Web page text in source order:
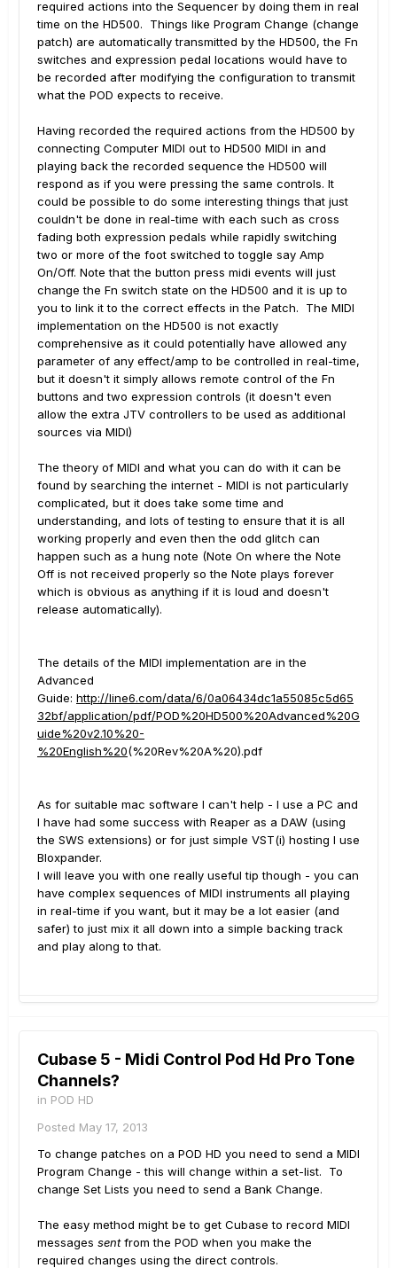
required actions into the Sequencer by doing them in real
time on the HD500. Things like Program Change (change
patch) are automatically transmitted by the HD500, the Fn
switches and expression pedal locations would have to
be recorded after modifying the configuration to transmit
what the POD expects to receive.
Having recorded the required actions from the HD500 by
connecting Computer MIDI out to HD500 MIDI in and
playing back the recorded sequence the HD500 will
respond as if you were pressing the same controls. It
could be possible to do some interesting things that just
couldn't be done in real-time with each such as cross
fading both expression pedals while rapidly switching
two or more of the foot switched to toggle say Amp
On/Off. Note that the button press midi events will just
change the Fn switch state on the HD500 and it is up to
you to link it to the correct effects in the Patch. The MIDI
implementation on the HD500 is not exactly
comprehensive as it could potentially have allowed any
parameter of any effect/amp to be controlled in real-time,
but it doesn't it simply allows remote control of the Fn
buttons and two expression controls (it doesn't even
allow the extra JTV controllers to be used as additional
sources via MIDI)
The theory of MIDI and what you can do with it can be
found by searching the internet - MIDI is not particularly
complicated, but it does take some time and
understanding, and lots of testing to ensure that it is all
working properly and even then the odd glitch can
happen such as a hung note (Note On where the Note
Off is not received properly so the Note plays forever
which is obvious as anything if it is loud and doesn't
release automatically).
The details of the MIDI implementation are in the
Advanced
Guide: http://line6.com/data/6/0a06434dc1a55085c5d65
32bf/application/pdf/POD%20HD500%20Advanced%20G
uide%20v2.10%20-
%20English%20(%20Rev%20A%20).pdf
As for suitable mac software I can't help - I use a PC and
I have had some success with Reaper as a DAW (using
the SWS extensions) or for just simple VST(i) hosting I use
Bloxpander.
I will leave you with one really useful tip though - you can
have complex sequences of MIDI instruments all playing
in real-time if you want, but it may be a lot easier (and
safer) to just mix it all down into a simple backing track
and play along to that.
Cubase 5 - Midi Control Pod Hd Pro Tone
Channels?
in POD HD
Posted May 17, 2013
To change patches on a POD HD you need to send a MIDI
Program Change - this will change within a set-list. To
change Set Lists you need to send a Bank Change.
The easy method might be to get Cubase to record MIDI
messages sentfrom the POD when you make the
required changes using the direct controls.